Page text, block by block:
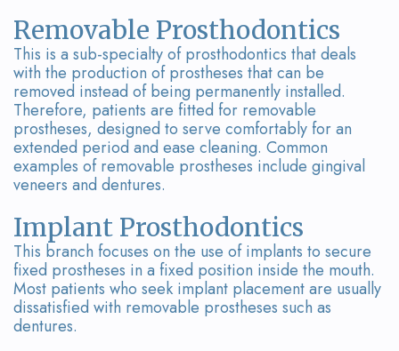
Removable Prosthodontics
This is a sub-specialty of prosthodontics that deals
with the production of prostheses that can be
removed instead of being permanently installed.
Therefore, patients are fitted for removable
prostheses, designed to serve comfortably for an
extended period and ease cleaning. Common
examples of removable prostheses include gingival
veneers and dentures.
Implant Prosthodontics
This branch focuses on the use of implants to secure
fixed prostheses in a fixed position inside the mouth.
Most patients who seek implant placement are usually
dissatisfied with removable prostheses such as
dentures.